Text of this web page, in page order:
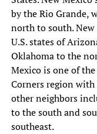
by the Rio Grande,
north to south.
U.S. states of
Oklahoma to the
Mexico is one of
Corners region
other neighbors
to the south and
southeast.